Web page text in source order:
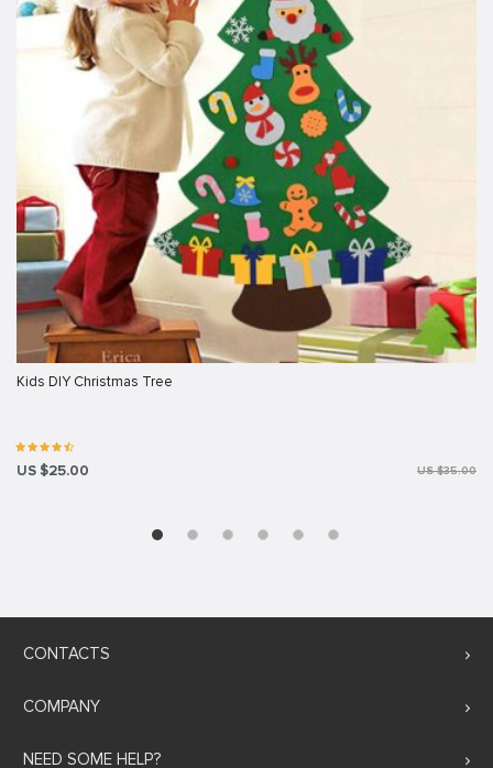
Kids DIY Christmas Tree
US $25.00 US $35.00
CONTACTS
COMPANY
NEED SOME HELP?